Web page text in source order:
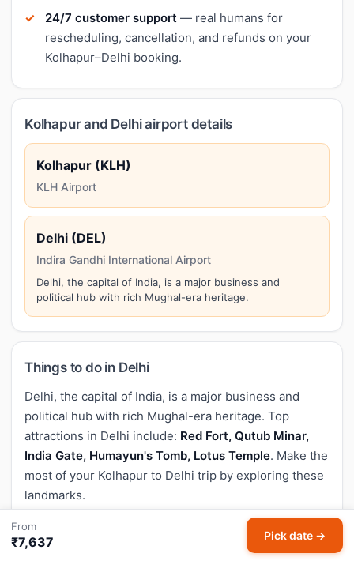
24/7 customer support — real humans for
rescheduling, cancellation, and refunds on your
Kolhapur–Delhi booking.
Kolhapur and Delhi airport details
Kolhapur (KLH)
KLH Airport
Delhi (DEL)
Indira Gandhi International Airport
Delhi, the capital of India, is a major business and
political hub with rich Mughal-era heritage.
Things to do in Delhi
Delhi, the capital of India, is a major business and
political hub with rich Mughal-era heritage. Top
attractions in Delhi include: Red Fort, Qutub Minar,
India Gate, Humayun's Tomb, Lotus Temple. Make the
most of your Kolhapur to Delhi trip by exploring these
landmarks.
Baggage policy for Kolhapur to Delhi flights
From
₹7,637 Pick date →